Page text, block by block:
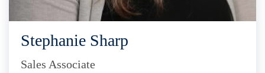
Stephanie Sharp
Sales Associate